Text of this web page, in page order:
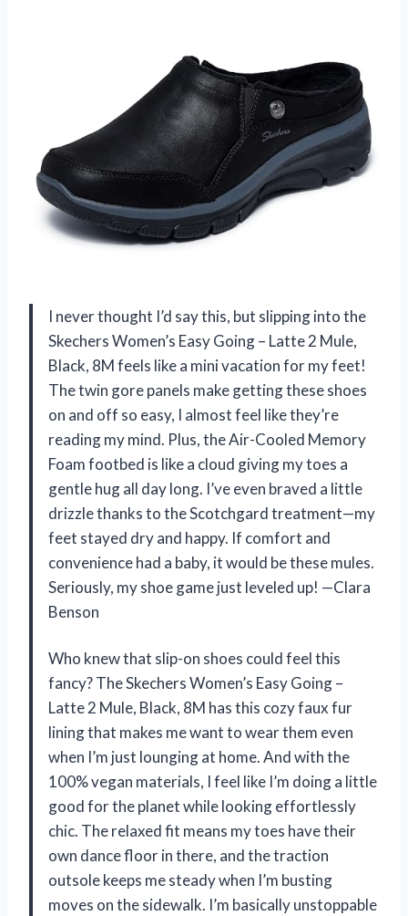
I never thought I’d say this, but slipping into the
Skechers Women’s Easy Going – Latte 2 Mule,
Black, 8M feels like a mini vacation for my feet!
The twin gore panels make getting these shoes
on and off so easy, I almost feel like they’re
reading my mind. Plus, the Air-Cooled Memory
Foam footbed is like a cloud giving my toes a
gentle hug all day long. I’ve even braved a little
drizzle thanks to the Scotchgard treatment—my
feet stayed dry and happy. If comfort and
convenience had a baby, it would be these mules.
Seriously, my shoe game just leveled up! —Clara
Benson
Who knew that slip-on shoes could feel this
fancy? The Skechers Women’s Easy Going –
Latte 2 Mule, Black, 8M has this cozy faux fur
lining that makes me want to wear them even
when I’m just lounging at home. And with the
100% vegan materials, I feel like I’m doing a little
good for the planet while looking effortlessly
chic. The relaxed fit means my toes have their
own dance floor in there, and the traction
outsole keeps me steady when I’m busting
moves on the sidewalk. I’m basically unstoppable